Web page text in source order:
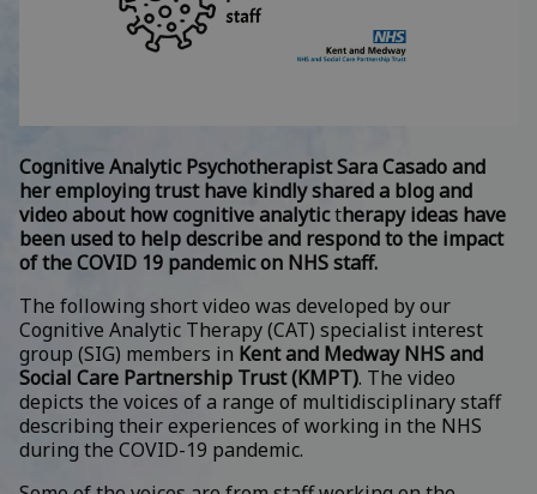
Cognitive Analytic Psychotherapist Sara Casado and
her employing trust have kindly shared a blog and
video about how cognitive analytictherapy ideas have
been used to help describe and respond to the impact
of the COVID 19 pandemic on NHS staff.
The following short video was developed by our
Cognitive Analytic Therapy (CAT) specialist interest
group (SIG) members in Kent and Medway NHS and
Social Care Partnership Trust (KMPT). The video
depicts the voices of a range of multidisciplinary staff
describing their experiences of working in the NHS
during the COVID-19 pandemic.